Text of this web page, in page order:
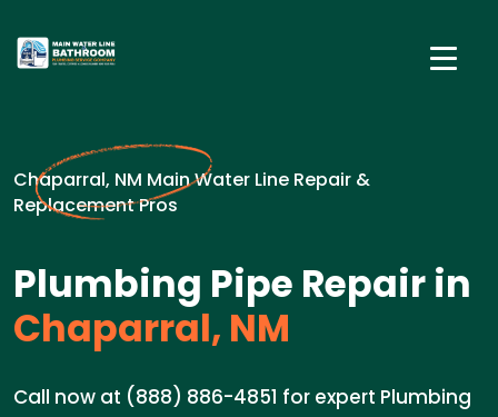
Chaparral, NM Main Water Line Repair &
Replacement Pros
Plumbing Pipe Repair in
Chaparral, NM
Call now at (888) 886-4851 for expert Plumbing